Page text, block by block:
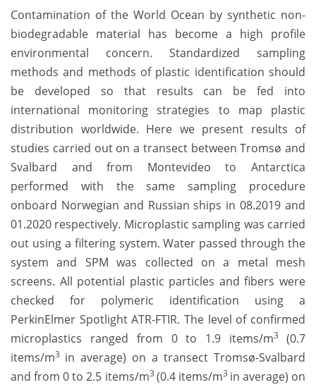
Contamination of the World Ocean by synthetic non-
biodegradable material has become a high profile
environmental concern. Standardized sampling
methods and methods of plastic identification should
be developed so that results can be fed into
international monitoring strategies to map plastic
distribution worldwide. Here we present results of
studies carried out on a transect between Tromsø and
Svalbard and from Montevideo to Antarctica
performed with the same sampling procedure
onboard Norwegian and Russian ships in 08.2019 and
01.2020 respectively. Microplastic sampling was carried
out using a filtering system. Water passed through the
system and SPM was collected on a metal mesh
screens. All potential plastic particles and fibers were
checked for polymeric identification using a
PerkinElmer Spotlight ATR-FTIR. The level of confirmed
microplastics ranged from 0 to 1.9 items/m3(0.7
items/m3 in average) on a transect Tromsø-Svalbard
and from 0 to 2.5 items/m3 (0.4 items/m3 in average) on